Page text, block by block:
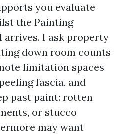
you evaluate
the Painting
arrives. I ask property
down room counts
limitation spaces
fascia, and
past paint: rotten
or stucco
may want